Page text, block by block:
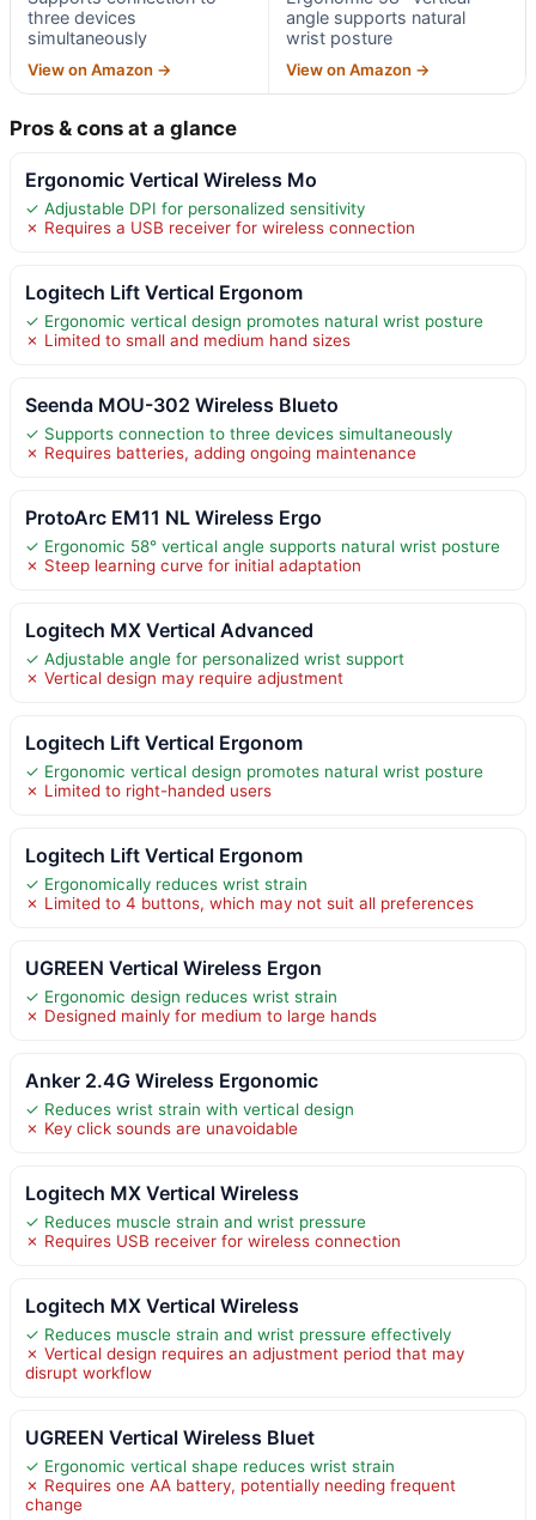
three devices
simultaneously
View on Amazon →
angle supports natural
wrist posture
View on Amazon →
Pros & cons at a glance
Ergonomic Vertical Wireless Mo
✓ Adjustable DPI for personalized sensitivity
✗ Requires a USB receiver for wireless connection
Logitech Lift Vertical Ergonom
✓ Ergonomic vertical design promotes natural wrist posture
✗ Limited to small and medium hand sizes
Seenda MOU-302 Wireless Blueto
✓ Supports connection to three devices simultaneously
✗ Requires batteries, adding ongoing maintenance
ProtoArc EM11 NL Wireless Ergo
✓ Ergonomic 58° vertical angle supports natural wrist posture
✗ Steep learning curve for initial adaptation
Logitech MX Vertical Advanced
✓ Adjustable angle for personalized wrist support
✗ Vertical design may require adjustment
Logitech Lift Vertical Ergonom
✓ Ergonomic vertical design promotes natural wrist posture
✗ Limited to right-handed users
Logitech Lift Vertical Ergonom
✓ Ergonomically reduces wrist strain
✗ Limited to 4 buttons, which may not suit all preferences
UGREEN Vertical Wireless Ergon
✓ Ergonomic design reduces wrist strain
✗ Designed mainly for medium to large hands
Anker 2.4G Wireless Ergonomic
✓ Reduces wrist strain with vertical design
✗ Key click sounds are unavoidable
Logitech MX Vertical Wireless
✓ Reduces muscle strain and wrist pressure
✗ Requires USB receiver for wireless connection
Logitech MX Vertical Wireless
✓ Reduces muscle strain and wrist pressure effectively
✗ Vertical design requires an adjustment period that may
disrupt workflow
UGREEN Vertical Wireless Bluet
✓ Ergonomic vertical shape reduces wrist strain
✗ Requires one AA battery, potentially needing frequent
change